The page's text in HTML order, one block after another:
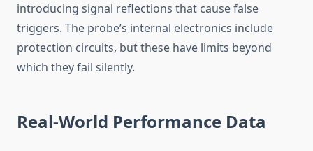
introducing signal reflections that cause false
triggers. The probe’s internal electronics include
protection circuits, but these have limits beyond
which they fail silently.
Real-World Performance Data